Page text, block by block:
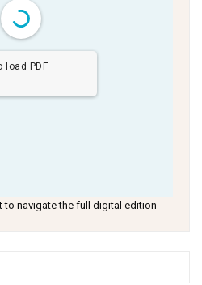
load PDF
to navigate the full digital edition